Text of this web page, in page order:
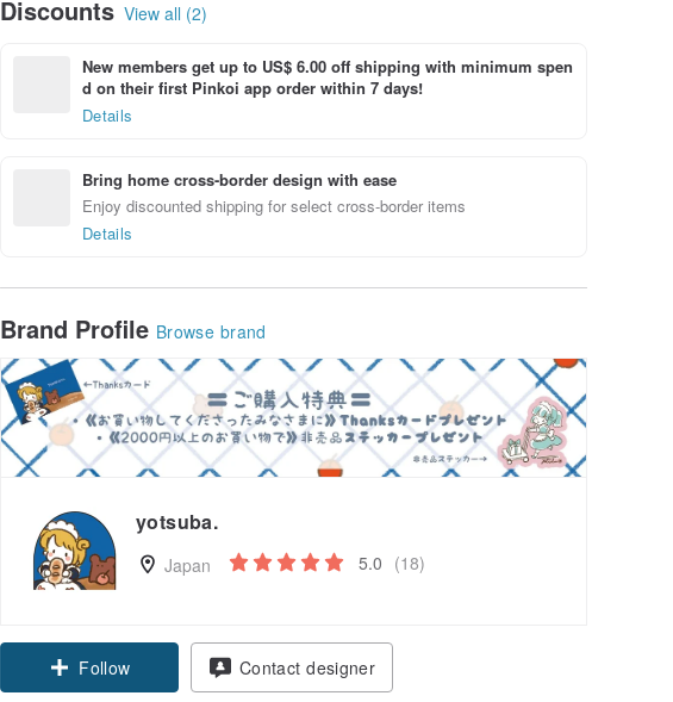
Discounts View all (2)
New members get up to US$ 6.00 off shipping with minimum spen
d on their first Pinkoi app order within 7 days!
Details
Bring home cross-border design with ease
Enjoy discounted shipping for select cross-border items
Details
Brand Profile Browse brand
yotsuba.
Japan 5.0 (18)
Follow Contact designer